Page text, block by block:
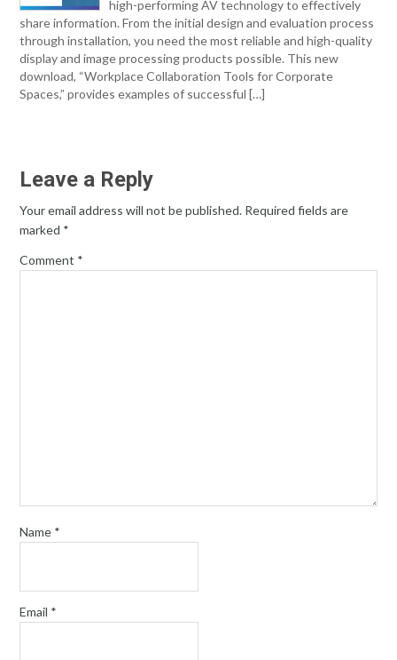
high-performing AV technology to effectively
share information. From the initial design and evaluation process
through installation, you need the most reliable and high-quality
display and image processing products possible. This new
download, “Workplace Collaboration Tools for Corporate
Spaces,” provides examples of successful […]
Leave a Reply
Your email address will not be published. Required fields are
marked *
Comment *
Name *
Email *